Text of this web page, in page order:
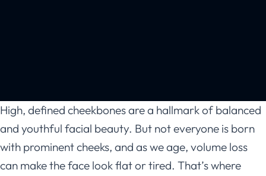
High, defined cheekbones are a hallmark of balanced
and youthful facial beauty. But not everyone is born
with prominent cheeks, and as we age, volume loss
can make the face look flat or tired. That’s where